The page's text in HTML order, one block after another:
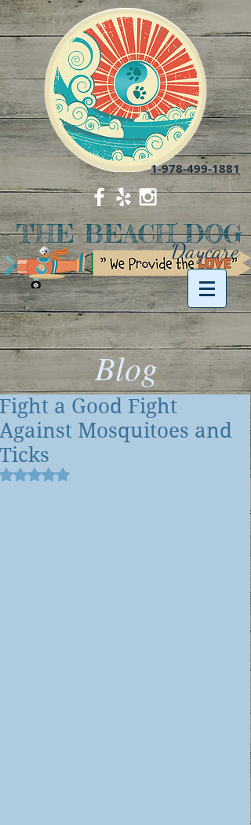
1-978-499-1881
THE BEACH DOG
Daycare
Blog
Fight a Good Fight
Against Mosquitoes and
Ticks
Rated NaN out of 5 stars.